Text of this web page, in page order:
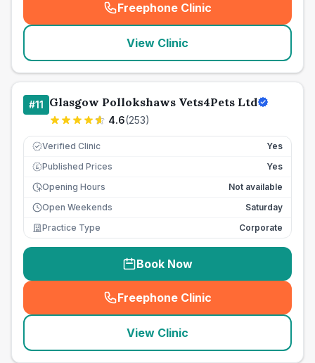
Freephone Clinic
(seo_lab_card_freephone
View Clinic
#11 Glasgow Pollokshaws Vets4Pets Ltd
4.6(253)
Verified Clinic Yes
£ Published Prices
Yes
Opening Hours
Not available
Open Weekends
Saturday
Practice Type
Corporate
Book Now
Freephone Clinic
(seo_lab_card_freephone
View Clinic